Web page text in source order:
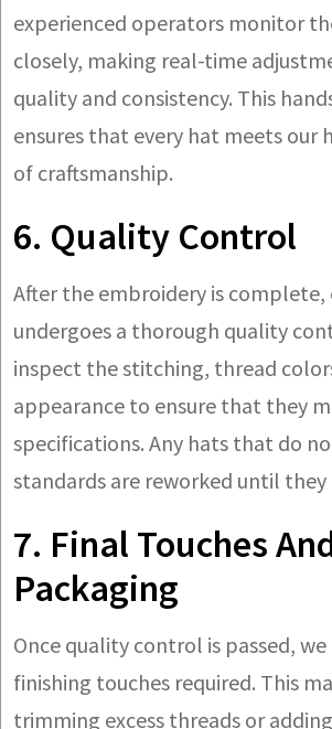
experienced operators monitor
closely, making real-time
quality and consistency. This
ensures that every hat meets our
of craftsmanship.
6. Quality Control
After the embroidery is complete,
undergoes a thorough quality
inspect the stitching, thread
appearance to ensure that they
specifications. Any hats that do
standards are reworked until
7. Final Touches
Packaging
Once quality control is passed, we
finishing touches required. This
trimming excess threads or